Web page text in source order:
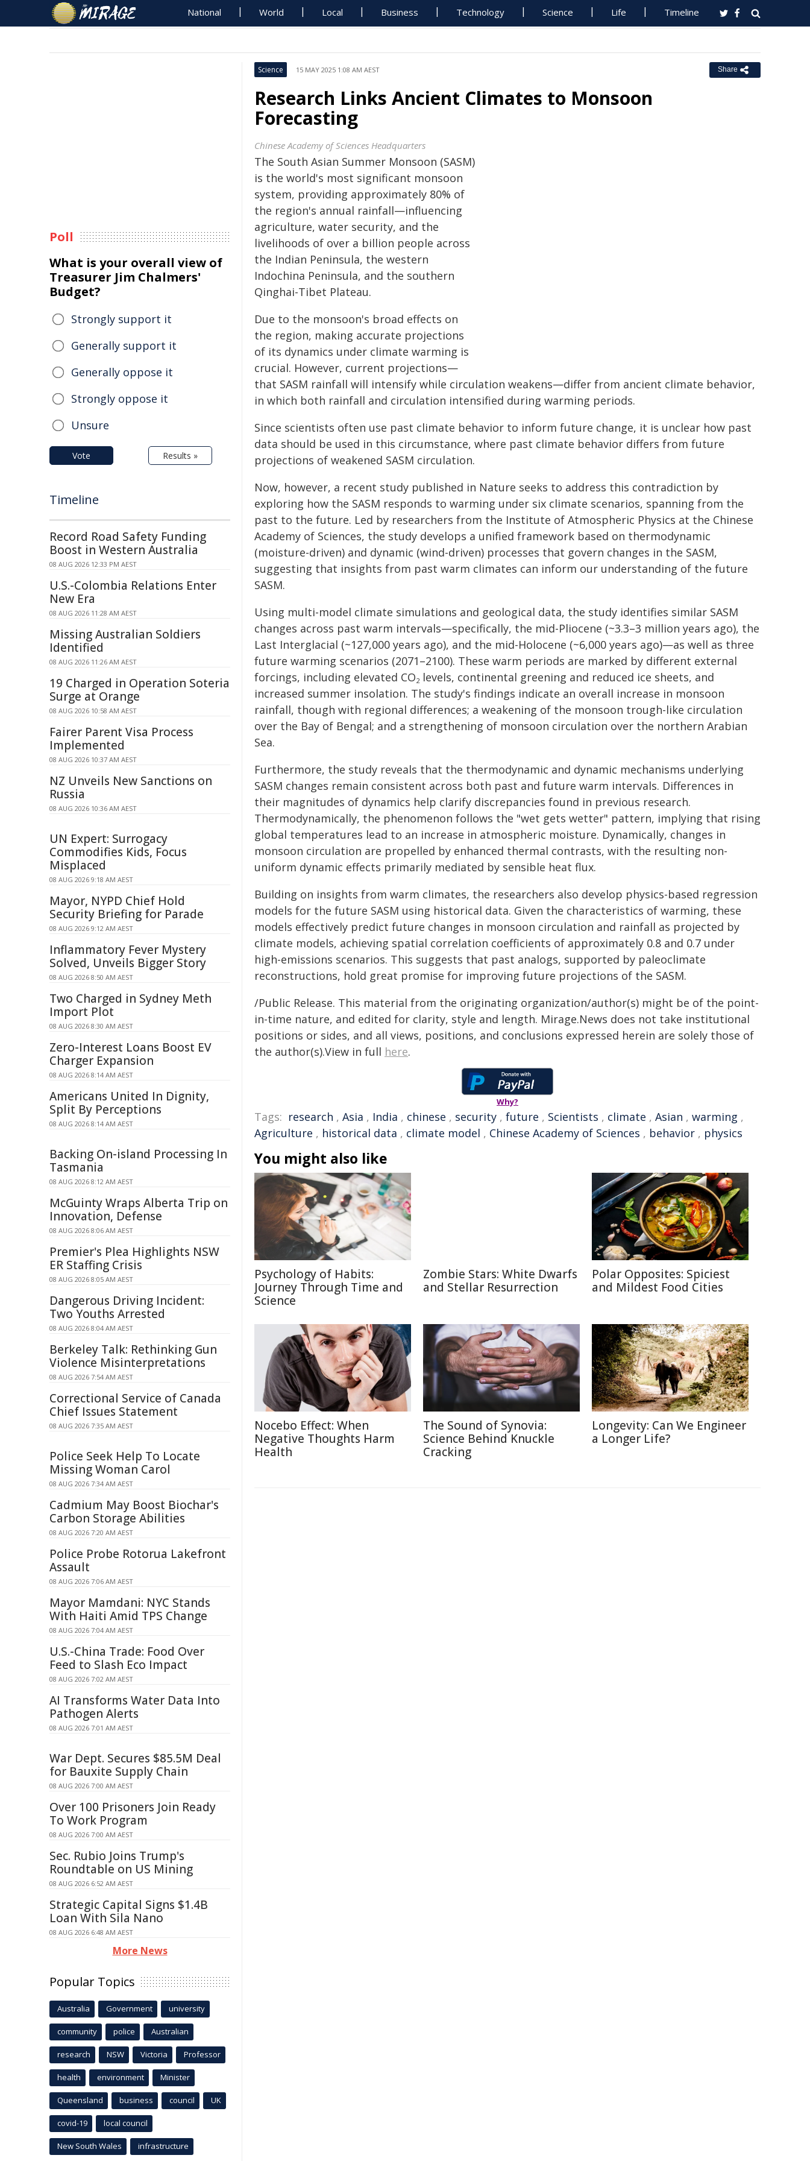
National World Local Business Technology Science Life Timeline
Science 15 MAY 2025 1:08 AM AEST Share
Research Links Ancient Climates to Monsoon
Forecasting
Chinese Academy of Sciences Headquarters
The South Asian Summer Monsoon (SASM)
is the world's most significant monsoon
system, providing approximately 80% of
the region's annual rainfall—influencing
agriculture, water security, and the
livelihoods of over a billion people across
the Indian Peninsula, the western
Indochina Peninsula, and the southern
Qinghai-Tibet Plateau.
Due to the monsoon's broad effects on
the region, making accurate projections
of its dynamics under climate warming is
crucial. However, current projections—
that SASM rainfall will intensify while circulation weakens—differ from ancient climate behavior,
in which both rainfall and circulation intensified during warming periods.
Since scientists often use past climate behavior to inform future change, it is unclear how past
data should be used in this circumstance, where past climate behavior differs from future
projections of weakened SASM circulation.
Now, however, a recent study published in Nature seeks to address this contradiction by
exploring how the SASM responds to warming under six climate scenarios, spanning from the
past to the future. Led by researchers from the Institute of Atmospheric Physics at the Chinese
Academy of Sciences, the study develops a unified framework based on thermodynamic
(moisture-driven) and dynamic (wind-driven) processes that govern changes in the SASM,
suggesting that insights from past warm climates can inform our understanding of the future
SASM.
Using multi-model climate simulations and geological data, the study identifies similar SASM
changes across past warm intervals—specifically, the mid-Pliocene (~3.3–3 million years ago), the
Last Interglacial (~127,000 years ago), and the mid-Holocene (~6,000 years ago)—as well as three
future warming scenarios (2071–2100). These warm periods are marked by different external
forcings, including elevated CO2 levels, continental greening and reduced ice sheets, and
increased summer insolation. The study's findings indicate an overall increase in monsoon
rainfall, though with regional differences; a weakening of the monsoon trough-like circulation
over the Bay of Bengal; and a strengthening of monsoon circulation over the northern Arabian
Sea.
Furthermore, the study reveals that the thermodynamic and dynamic mechanisms underlying
SASM changes remain consistent across both past and future warm intervals. Differences in
their magnitudes of dynamics help clarify discrepancies found in previous research.
Thermodynamically, the phenomenon follows the "wet gets wetter" pattern, implying that rising
global temperatures lead to an increase in atmospheric moisture. Dynamically, changes in
monsoon circulation are propelled by enhanced thermal contrasts, with the resulting non-
uniform dynamic effects primarily mediated by sensible heat flux.
Building on insights from warm climates, the researchers also develop physics-based regression
models for the future SASM using historical data. Given the characteristics of warming, these
models effectively predict future changes in monsoon circulation and rainfall as projected by
climate models, achieving spatial correlation coefficients of approximately 0.8 and 0.7 under
high-emissions scenarios. This suggests that past analogs, supported by paleoclimate
reconstructions, hold great promise for improving future projections of the SASM.
/Public Release. This material from the originating organization/author(s) might be of the point-
in-time nature, and edited for clarity, style and length. Mirage.News does not take institutional
positions or sides, and all views, positions, and conclusions expressed herein are solely those of
the author(s).View in full here.
Why?
Tags: research , Asia , India , chinese , security , future , Scientists , climate , Asian , warming ,
Agriculture , historical data , climate model , Chinese Academy of Sciences , behavior , physics
You might also like
Psychology of Habits:
Journey Through Time and
Science
Zombie Stars: White Dwarfs
and Stellar Resurrection
Polar Opposites: Spiciest
and Mildest Food Cities
Nocebo Effect: When
Negative Thoughts Harm
Health
The Sound of Synovia:
Science Behind Knuckle
Cracking
Longevity: Can We Engineer
a Longer Life?
Poll
What is your overall view of
Treasurer Jim Chalmers'
Budget?
Strongly support it
Generally support it
Generally oppose it
Strongly oppose it
Unsure
Vote Results »
Timeline
Record Road Safety Funding
Boost in Western Australia
08 AUG 2026 12:33 PM AEST
U.S.-Colombia Relations Enter
New Era
08 AUG 2026 11:28 AM AEST
Missing Australian Soldiers
Identified
08 AUG 2026 11:26 AM AEST
19 Charged in Operation Soteria
Surge at Orange
08 AUG 2026 10:58 AM AEST
Fairer Parent Visa Process
Implemented
08 AUG 2026 10:37 AM AEST
NZ Unveils New Sanctions on
Russia
08 AUG 2026 10:36 AM AEST
UN Expert: Surrogacy
Commodifies Kids, Focus
Misplaced
08 AUG 2026 9:18 AM AEST
Mayor, NYPD Chief Hold
Security Briefing for Parade
08 AUG 2026 9:12 AM AEST
Inflammatory Fever Mystery
Solved, Unveils Bigger Story
08 AUG 2026 8:50 AM AEST
Two Charged in Sydney Meth
Import Plot
08 AUG 2026 8:30 AM AEST
Zero-Interest Loans Boost EV
Charger Expansion
08 AUG 2026 8:14 AM AEST
Americans United In Dignity,
Split By Perceptions
08 AUG 2026 8:14 AM AEST
Backing On-island Processing In
Tasmania
08 AUG 2026 8:12 AM AEST
McGuinty Wraps Alberta Trip on
Innovation, Defense
08 AUG 2026 8:06 AM AEST
Premier's Plea Highlights NSW
ER Staffing Crisis
08 AUG 2026 8:05 AM AEST
Dangerous Driving Incident:
Two Youths Arrested
08 AUG 2026 8:04 AM AEST
Berkeley Talk: Rethinking Gun
Violence Misinterpretations
08 AUG 2026 7:54 AM AEST
Correctional Service of Canada
Chief Issues Statement
08 AUG 2026 7:35 AM AEST
Police Seek Help To Locate
Missing Woman Carol
08 AUG 2026 7:34 AM AEST
Cadmium May Boost Biochar's
Carbon Storage Abilities
08 AUG 2026 7:20 AM AEST
Police Probe Rotorua Lakefront
Assault
08 AUG 2026 7:06 AM AEST
Mayor Mamdani: NYC Stands
With Haiti Amid TPS Change
08 AUG 2026 7:04 AM AEST
U.S.-China Trade: Food Over
Feed to Slash Eco Impact
08 AUG 2026 7:02 AM AEST
AI Transforms Water Data Into
Pathogen Alerts
08 AUG 2026 7:01 AM AEST
War Dept. Secures $85.5M Deal
for Bauxite Supply Chain
08 AUG 2026 7:00 AM AEST
Over 100 Prisoners Join Ready
To Work Program
08 AUG 2026 7:00 AM AEST
Sec. Rubio Joins Trump's
Roundtable on US Mining
08 AUG 2026 6:52 AM AEST
Strategic Capital Signs $1.4B
Loan With Sila Nano
08 AUG 2026 6:48 AM AEST
More News
Popular Topics
Australia Government university
community police Australian
research NSW Victoria Professor
health environment Minister
Queensland business council UK
covid-19 local council
New South Wales infrastructure